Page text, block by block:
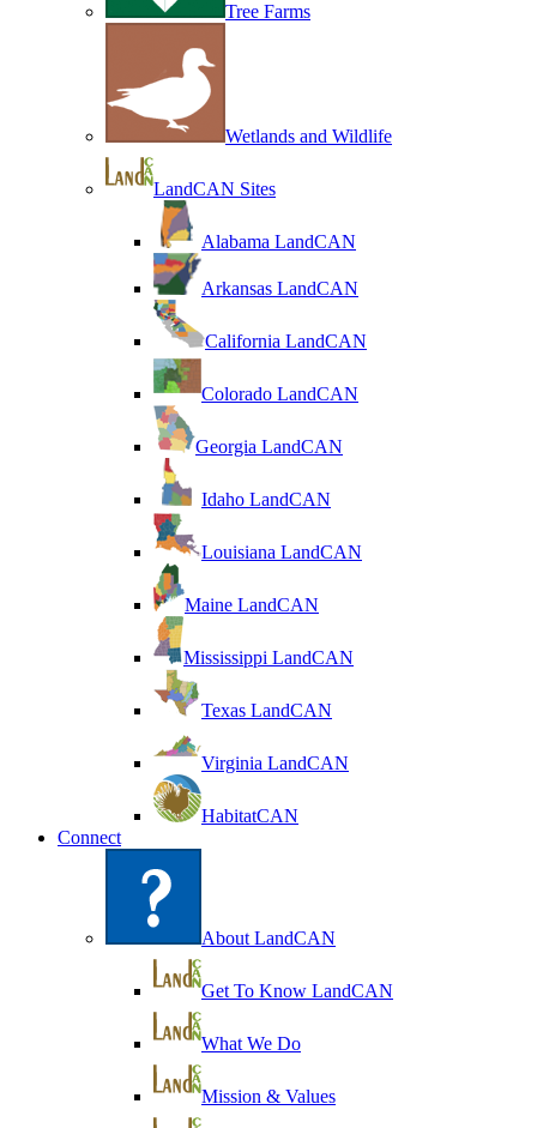
Tree Farms
Wetlands and Wildlife
LandCAN Sites
Alabama LandCAN
Arkansas LandCAN
California LandCAN
Colorado LandCAN
Georgia LandCAN
Idaho LandCAN
Louisiana LandCAN
Maine LandCAN
Mississippi LandCAN
Texas LandCAN
Virginia LandCAN
HabitatCAN
Connect
About LandCAN
Get To Know LandCAN
What We Do
Mission & Values